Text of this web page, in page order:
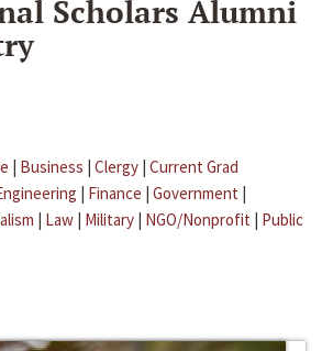
Scholars Alumni
| Business | Clergy | Current Grad
| Finance | Government |
| Law | Military | NGO/Nonprofit | Public